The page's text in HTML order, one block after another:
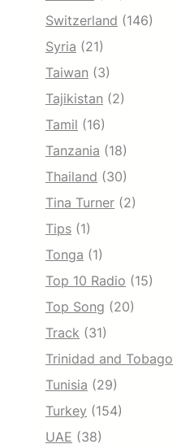
Switzerland (146)
Syria (21)
Taiwan (3)
Tajikistan (2)
Tamil (16)
Tanzania (18)
Thailand (30)
Tina Turner (2)
Tips (1)
Tonga (1)
Top 10 Radio (15)
Top Song (20)
Track (31)
Trinidad and Tobago
Tunisia (29)
Turkey (154)
UAE (38)